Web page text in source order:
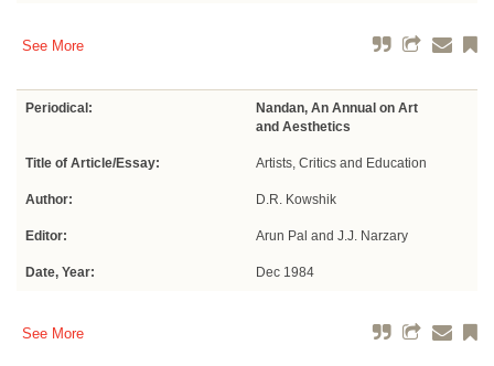
See More
Periodical:
Nandan, An Annual on Art
and Aesthetics
Title of Article/Essay: Artists, Critics and Education
Author: D.R. Kowshik
Editor: Arun Pal and J.J. Narzary
Date, Year: Dec 1984
See More